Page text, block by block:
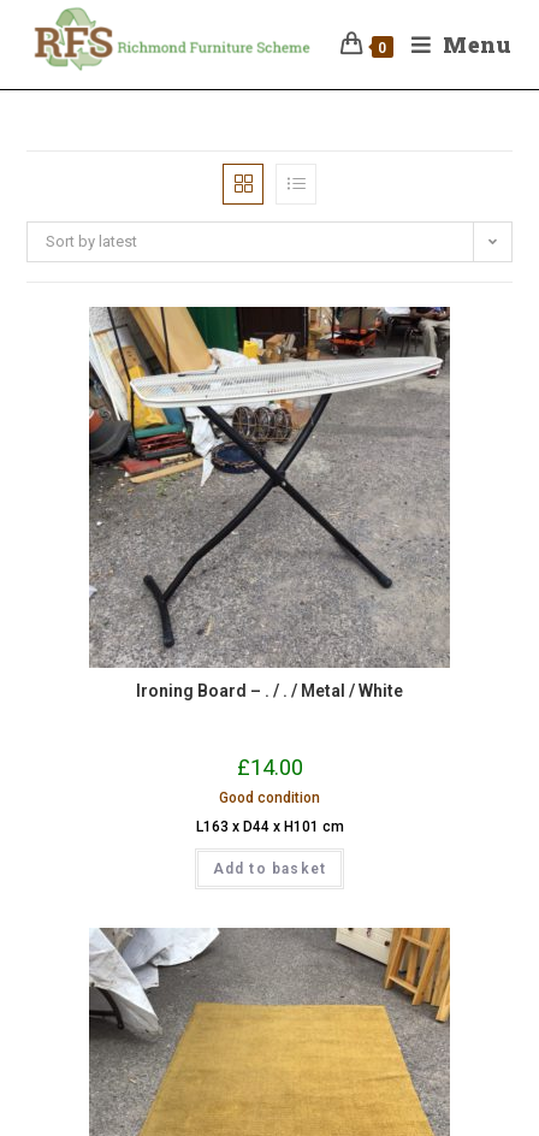
0 Menu
Sort by latest
Ironing Board – . / . / Metal / White
£14.00
Good condition
L163 x D44 x H101 cm
Add to basket